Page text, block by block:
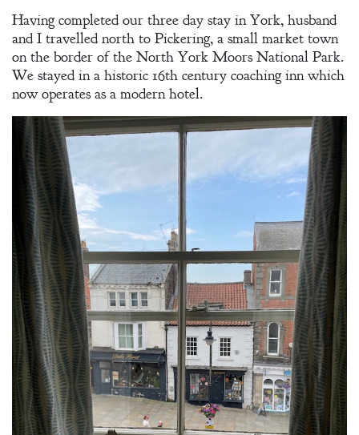
Having completed our three day stay in York, husband
and I travelled north to Pickering, a small market town
on the border of the North York Moors National Park.
We stayed in a historic 16th century coaching inn which
now operates as a modern hotel.